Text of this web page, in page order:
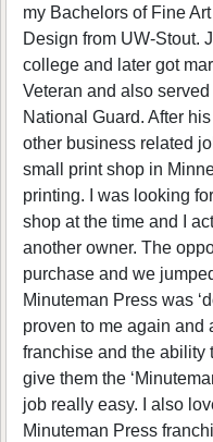
my Bachelors of Fine
Design from UW-Stout.
college and later got
Veteran and also
National Guard. After
other business related
small print shop in
printing. I was looking
shop at the time and I
another owner. The
purchase and we
Minuteman Press was
proven to me again and
franchise and the ability
give them the
job really easy. I also
Minuteman Press